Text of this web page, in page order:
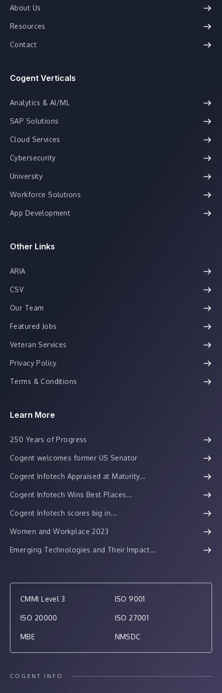
About Us
Resources
Contact
Cogent Verticals
Analytics & AI/ML
SAP Solutions
Cloud Services
Cybersecurity
University
Workforce Solutions
App Development
Other Links
ARIA
CSV
Our Team
Featured Jobs
Veteran Services
Privacy Policy
Terms & Conditions
Learn More
250 Years of Progress
Cogent welcomes former US Senator
Cogent Infotech Appraised at Maturity...
Cogent Infotech Wins Best Places...
Cogent Infotech scores big in...
Women and Workplace 2023
Emerging Technologies and Their Impact...
CMMI Level 3 ISO 9001
ISO 20000 ISO 27001
MBE NMSDC
COGENT INFO